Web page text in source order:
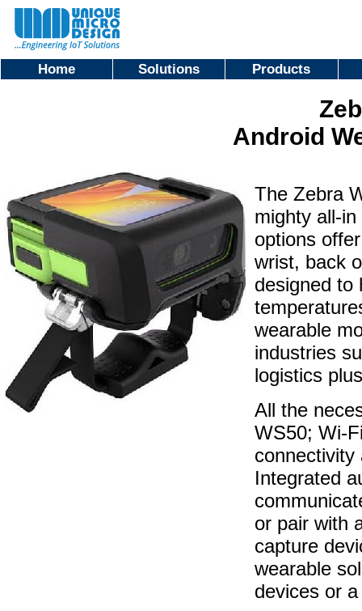
Home Solutions Products
Android
The Zebra
mighty all-
options
wrist, back
designed to
wearable
industries
logistics
All the
WS50; Wi-
connectivity
Integrated
or pair with
capture
wearable
devices or